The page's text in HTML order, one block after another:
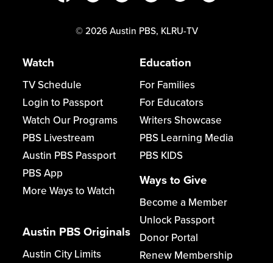
© 2026 Austin PBS, KLRU-TV
Watch
TV Schedule
Login to Passport
Watch Our Programs
PBS Livestream
Austin PBS Passport
PBS App
More Ways to Watch
Austin PBS Originals
Austin City Limits
Education
For Families
For Educators
Writers Showcase
PBS Learning Media
PBS KIDS
Ways to Give
Become a Member
Unlock Passport
Donor Portal
Renew Membership